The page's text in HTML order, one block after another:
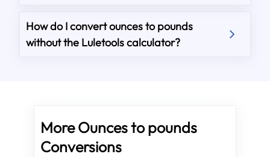
How do I convert ounces to pounds
without the Luletools calculator?
More Ounces to pounds
Conversions